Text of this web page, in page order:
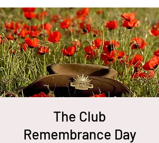
The Club
Remembrance Day